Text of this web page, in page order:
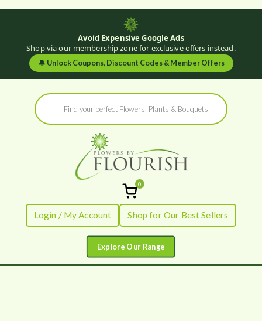
Avoid Expensive Google Ads
Shop via our membership zone for exclusive offers instead.
🔔 Unlock Coupons, Discount Codes & Member Offers
Products
search
Flowers by
Flourish
Fresh Flowers - Delivered
0
Login / My Account Shop for Our Best Sellers